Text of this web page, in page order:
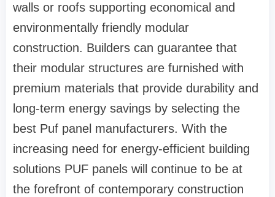
walls or roofs supporting economical and
environmentally friendly modular
construction. Builders can guarantee that
their modular structures are furnished with
premium materials that provide durability and
long-term energy savings by selecting the
best Puf panel manufacturers. With the
increasing need for energy-efficient building
solutions PUF panels will continue to be at
the forefront of contemporary construction